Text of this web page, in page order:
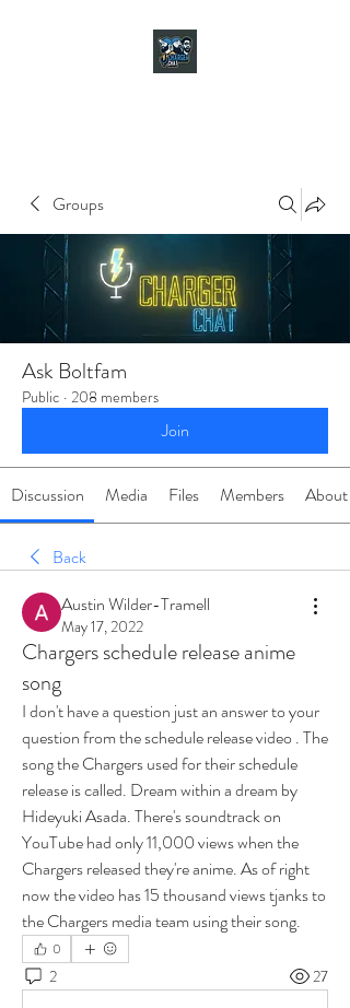
Groups
Ask Boltfam
Public · 208 members
Join
Discussion Media Files Members About
Back
Austin Wilder-Tramell
May 17, 2022
Chargers schedule release anime
song
I don't have a question just an answer to your
question from the schedule release video . The
song the Chargers used for their schedule
release is called. Dream within a dream by
Hideyuki Asada. There's soundtrack on
YouTube had only 11,000 views when the
Chargers released they're anime. As of right
now the video has 15 thousand views tjanks to
the Chargers media team using their song.
0
2 27